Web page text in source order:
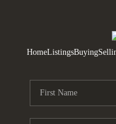
HomeListingsBuying